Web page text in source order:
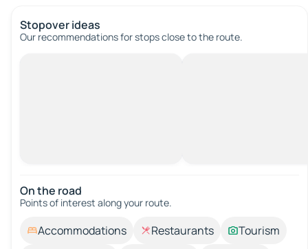
Stopover ideas
Our recommendations for stops close to the route.
On the road
Points of interest along your route.
Accommodations Restaurants
Tourism